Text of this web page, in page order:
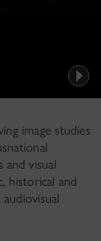
image studies
and visual
historical and